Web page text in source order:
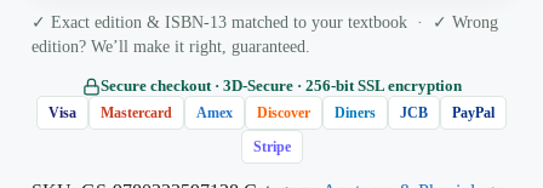
✓ Exact edition & ISBN-13 matched to your textbook · ✓ Wrong
edition? We’ll make it right, guaranteed.
Secure checkout · 3D‑Secure · 256‑bit SSL encryption
Visa Mastercard Amex Discover Diners JCB PayPal
Stripe